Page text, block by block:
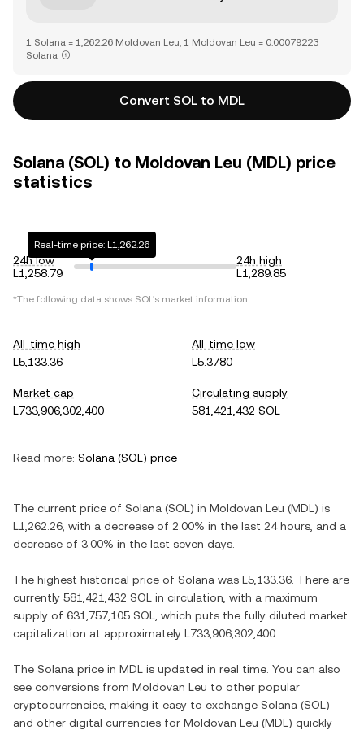
1 Solana = 1,262.26 Moldovan Leu, 1 Moldovan Leu = 0.00079223
Solana
Convert SOL to MDL
Solana (SOL) to Moldovan Leu (MDL) price
statistics
24h low
L1,258.79
Real-time price: L1,262.26
24h high
L1,289.85
*The following data shows SOL's market information.
All-time high
L5,133.36
All-time low
L5.3780
Market cap
L733,906,302,400
Circulating supply
581,421,432 SOL
Read more: Solana (SOL) price
The current price of Solana (SOL ) in Moldovan Leu (MDL ) is
L1,262.26 , with a decrease of 2.00% in the last 24 hours, and a
decrease of 3.00% in the last seven days.
The highest historical price of Solana was L5,133.36 . There are
currently 581,421,432 SOL in circulation, with a maximum
supply of 631,757,105 SOL
, which puts the fully diluted market
capitalization at approximately L733,906,302,400
The Solana price in MDL is updated in real time. You can also
see conversions from Moldovan Leu to other popular
cryptocurrencies, making it easy to exchange Solana (SOL )
and other digital currencies for Moldovan Leu (MDL ) quickly